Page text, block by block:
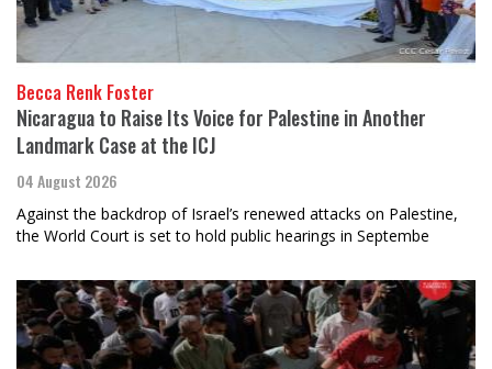
Becca Renk Foster
Nicaragua to Raise Its Voice for Palestine in Another
Landmark Case at the ICJ
04 August 2026
Against the backdrop of Israel’s renewed attacks on Palestine,
the World Court is set to hold public hearings in Septembe